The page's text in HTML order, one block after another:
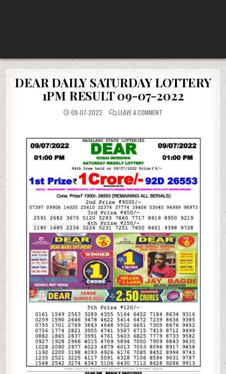
DEAR DAILY SATURDAY LOTTERY
1PM RESULT 09-07-2022
09-07-2022 LEAVE A COMMENT
LOTTERY
1PM
RESULT
09-
07-